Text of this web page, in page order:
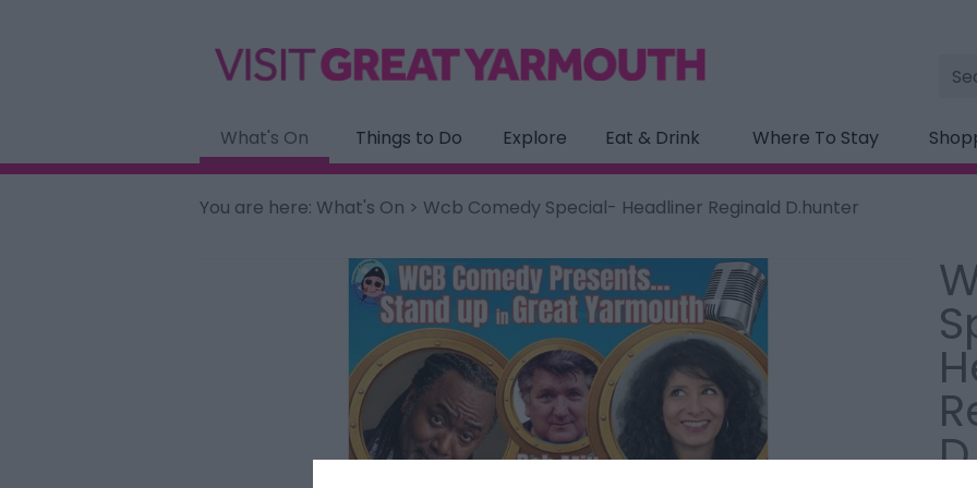
Site
What's On
Things to Do Explore Eat & Drink Where To Stay
You are here: What's On > Wcb Comedy Special- Headliner Reginald D.hunter